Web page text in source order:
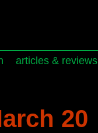
articles & reviews
20